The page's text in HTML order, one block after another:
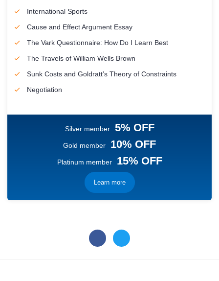
International Sports
Cause and Effect Argument Essay
The Vark Questionnaire: How Do I Learn Best
The Travels of William Wells Brown
Sunk Costs and Goldratt’s Theory of Constraints
Negotiation
Silver member 5% OFF
Gold member 10% OFF
Platinum member 15% OFF
Learn more